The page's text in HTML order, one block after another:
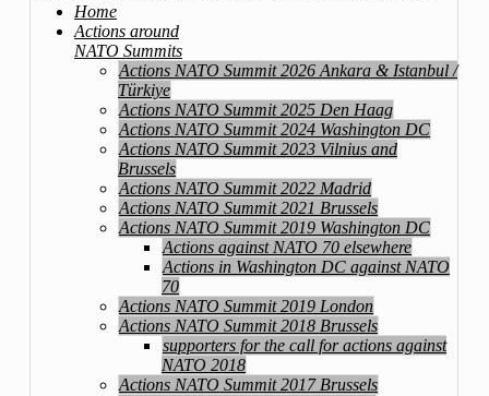
Home
Actions around
NATO Summits
Actions NATO Summit 2026 Ankara & Istanbul /
Türkiye
Actions NATO Summit 2025 Den Haag
Actions NATO Summit 2024 Washington DC
Actions NATO Summit 2023 Vilnius and
Brussels
Actions NATO Summit 2022 Madrid
Actions NATO Summit 2021 Brussels
Actions NATO Summit 2019 Washington DC
Actions against NATO 70 elsewhere
Actions in Washington DC against NATO
70
Actions NATO Summit 2019 London
Actions NATO Summit 2018 Brussels
supporters for the call for actions against
NATO 2018
Actions NATO Summit 2017 Brussels